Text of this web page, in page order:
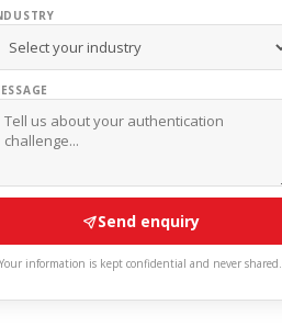
Send enquiry
Your information is kept confidential and never shared.